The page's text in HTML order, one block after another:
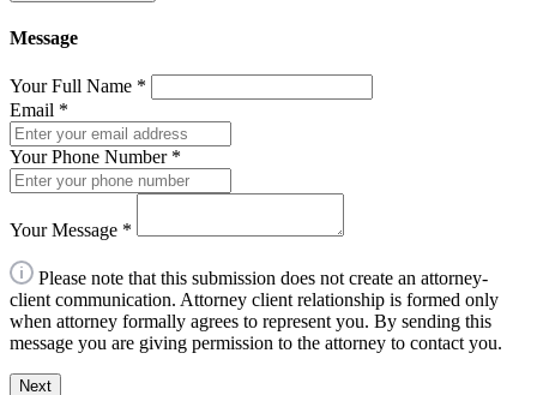
Message
Your Full Name *
Email *
Your Phone Number *
Your Message *
Please note that this submission does not create an attorney-
client communication. Attorney client relationship is formed only
when attorney formally agrees to represent you. By sending this
message you are giving permission to the attorney to contact you.
Next